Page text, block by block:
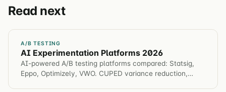
Read next
A/B TESTING
AI Experimentation Platforms 2026
AI-powered A/B testing platforms compared: Statsig,
Eppo, Optimizely, VWO. CUPED variance reduction,